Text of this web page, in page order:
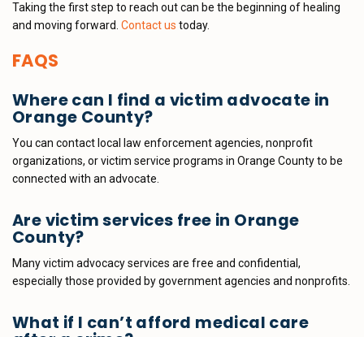
Taking the first step to reach out can be the beginning of healing
and moving forward. Contact us today.
FAQS
Where can I find a victim advocate in
Orange County?
You can contact local law enforcement agencies, nonprofit
organizations, or victim service programs in Orange County to be
connected with an advocate.
Are victim services free in Orange
County?
Many victim advocacy services are free and confidential,
especially those provided by government agencies and nonprofits.
What if I can’t afford medical care